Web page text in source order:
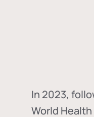
In 2023,
World